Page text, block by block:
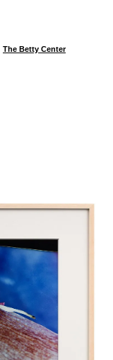
The Betty Center